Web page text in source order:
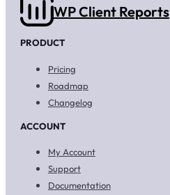
WP Client Reports
PRODUCT
Pricing
Roadmap
Changelog
ACCOUNT
My Account
Support
Documentation